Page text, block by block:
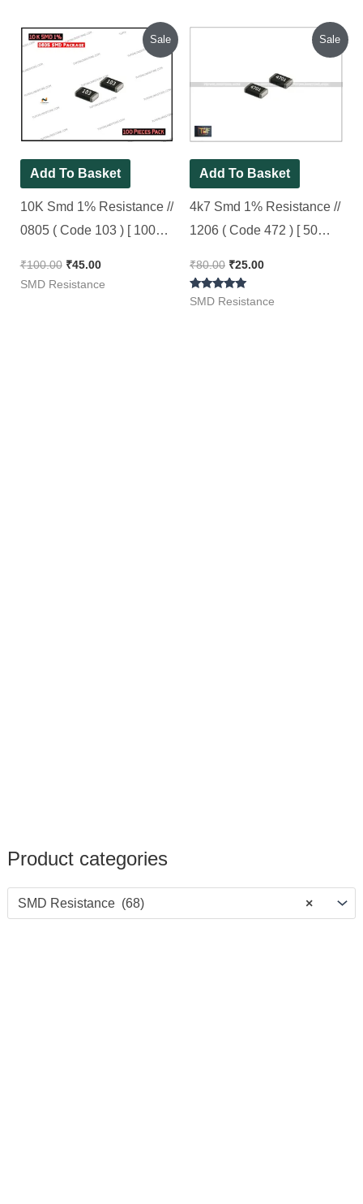
Product categories
×
SMD Resistance (68)
Sale
Add To Basket
10K Smd 1% Resistance //
0805 ( Code 103 ) [ 100
₹100.00
Original
price
was:
₹100.00.
₹45.00
Current
₹45.00.
SMD Resistance
Sale
Add To Basket
4k7 Smd 1% Resistance //
1206 ( Code 472 ) [ 50
₹80.00 ₹25.00
₹25.00.
Rated
SMD Resistance